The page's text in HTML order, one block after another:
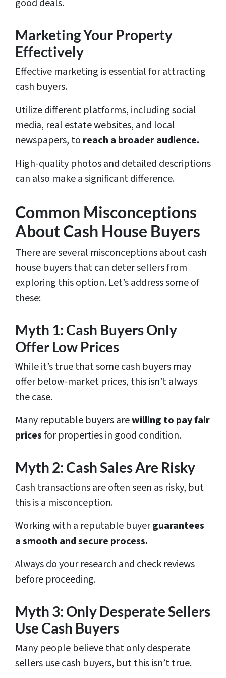
good deals.
Marketing Your Property
Effectively
Effective marketing is essential for attracting
cash buyers.
Utilize different platforms, including social
media, real estate websites, and local
newspapers, to reach a broader audience.
High-quality photos and detailed descriptions
can also make a significant difference.
Common Misconceptions
About Cash House Buyers
There are several misconceptions about cash
house buyers that can deter sellers from
exploring this option. Let’s address some of
these:
Myth 1: Cash Buyers Only
Offer Low Prices
While it’s true that some cash buyers may
offer below-market prices, this isn’t always
the case.
Many reputable buyers arewilling to pay fair
pricesfor properties in good condition.
Myth 2: Cash Sales Are Risky
Cash transactions are often seen as risky, but
this is a misconception.
Working with a reputable buyerguarantees
a smooth and secure process.
Always do your research and check reviews
before proceeding.
Myth 3: Only Desperate Sellers
Use Cash Buyers
Many people believe that only desperate
sellers use cash buyers, but this isn’t true.